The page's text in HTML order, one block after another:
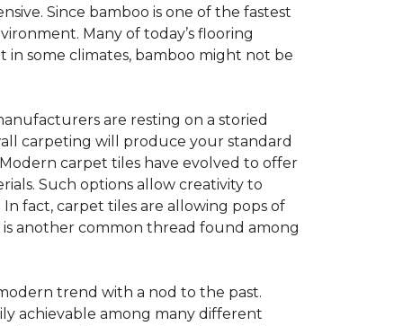
Since bamboo is one of the fastest
Many of today’s flooring
some climates, bamboo might not be
are resting on a storied
carpeting will produce your standard
carpet tiles have evolved to offer
Such options allow creativity to
fact, carpet tiles are allowing pops of
another common thread found among
trend with a nod to the past.
achievable among many different